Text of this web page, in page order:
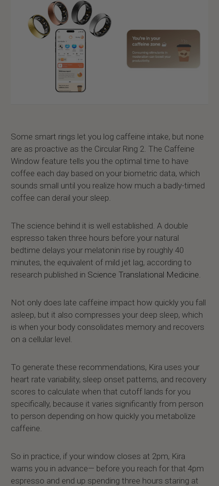
Some smart rings let you log caffeine intake, but none
are as proactive as the Circular Ring 2. The Caffeine
Window feature tells you the optimal time to have
coffee each day based on your biometric data, which
sounds small until you realize how much a badly-timed
coffee can derail your sleep.
The science behind it is well established. A double
espresso taken three hours before your natural
bedtime delays your melatonin rise by roughly 40
minutes, the equivalent of mild jet lag, according to
research published in Science Translational Medicine.
Not only does late caffeine impact how quickly you fall
asleep, but it also compresses your deep sleep, which
is when your body consolidates memory and recovers
on a cellular level.
To generate these recommendations, Kira uses your
heart rate variability, sleep onset patterns, and recovery
scores to calculate when that cutoff lands for you
specifically, because it varies significantly from person
to person depending on how quickly you metabolize
caffeine.
So in practice, if your window closes at 2pm, Kira
warns you in advance— before you reach for that 4pm
espresso and end up spending three hours staring at